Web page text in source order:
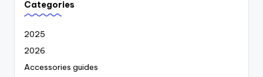
Categories
2025
2026
Accessories guides